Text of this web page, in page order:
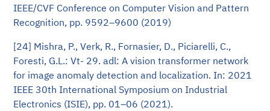
IEEE/CVF Conference on Computer Vision and Pattern
Recognition, pp. 9592–9600 (2019)
[24] Mishra, P., Verk, R., Fornasier, D., Piciarelli, C.,
Foresti, G.L.: Vt- 29. adl: A vision transformer network
for image anomaly detection and localization. In: 2021
IEEE 30th International Symposium on Industrial
Electronics (ISIE), pp. 01–06 (2021).